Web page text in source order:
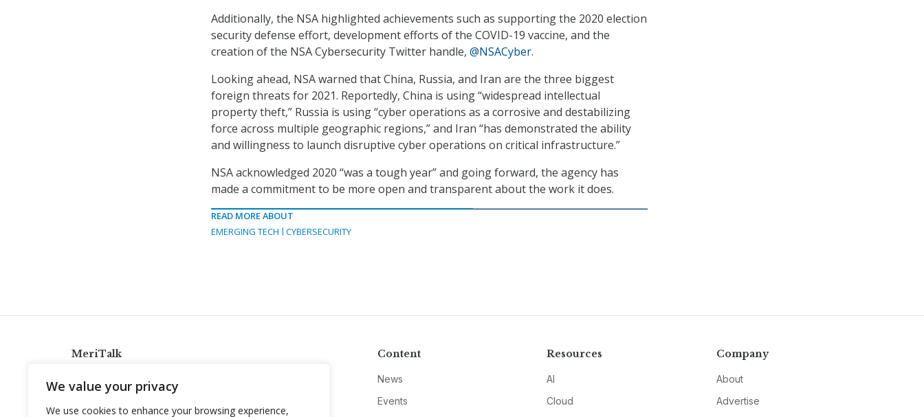
We value your privacy
We use cookies to enhance your browsing experience,
Additionally, the NSA highlighted achievements such as supporting the 2020 election
security defense effort, development efforts of the COVID-19 vaccine, and the
creation of the NSA Cybersecurity Twitter handle, @NSACyber.
Looking ahead, NSA warned that China, Russia, and Iran are the three biggest
foreign threats for 2021. Reportedly, China is using “widespread intellectual
property theft,” Russia is using “cyber operations as a corrosive and destabilizing
force across multiple geographic regions,” and Iran “has demonstrated the ability
and willingness to launch disruptive cyber operations on critical infrastructure.”
NSA acknowledged 2020 “was a tough year” and going forward, the agency has
made a commitment to be more open and transparent about the work it does.
READ MORE ABOUT
EMERGING TECH
CYBERSECURITY
MeriTalk
info@meritalk.com
Content
News
Events
Resources
AI
Cloud
Company
About
Advertise